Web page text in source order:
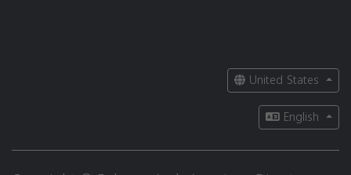
United States
English